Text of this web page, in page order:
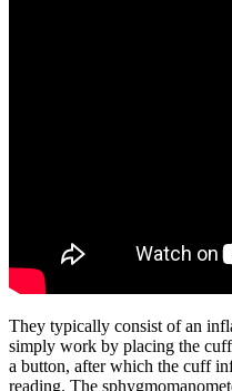
They typically consist of an
simply work by placing the
a button, after which the cuff
reading. The